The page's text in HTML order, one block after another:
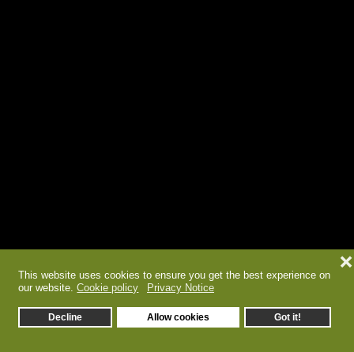
This website uses cookies to ensure you get the best experience on
our website. Cookie policy Privacy Notice
Decline Allow cookies Got it!
❌